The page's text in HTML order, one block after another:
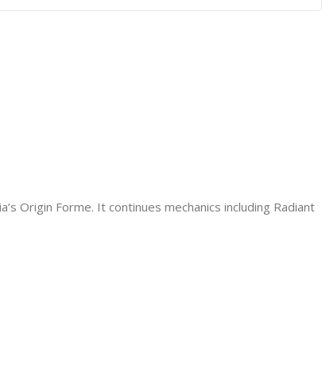
Origin Forme. It continues mechanics including Radiant